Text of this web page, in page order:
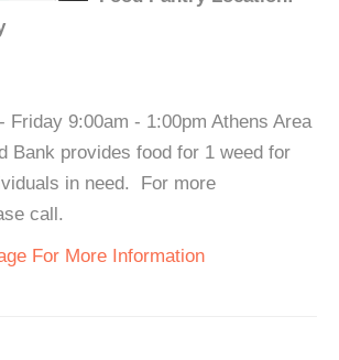
Friday 9:00am - 1:00pm Athens Area
Bank provides food for 1 weed for
in need. For more
call.
For More Information